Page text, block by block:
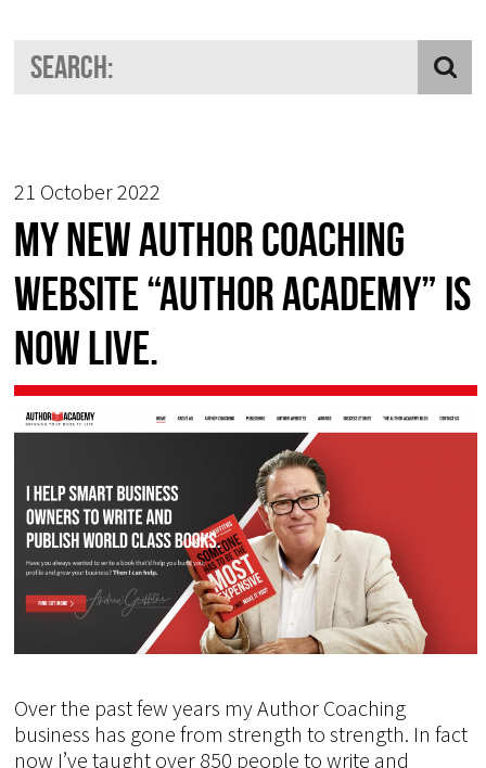
21 October 2022
My new Author Coaching
Website “Author Academy” is
now live.
Over the past few years my Author Coaching
business has gone from strength to strength. In fact
now I’ve taught over 850 people to write and